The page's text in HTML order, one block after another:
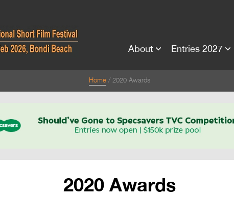
About Entries 2027
Home 2020 Awards
2020 Awards